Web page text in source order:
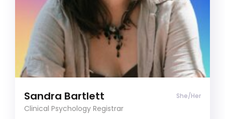
Sandra Bartlett She/Her
Clinical Psychology Registrar
Clinical Psychology Registrar (She/Her)
Clients often describe me as empathetic,
thoughtful, and affirming. I bring both lived
experience and clinical expertise as a queer,
neurodivergent human to create a safe space
where clients can be fully themselves.